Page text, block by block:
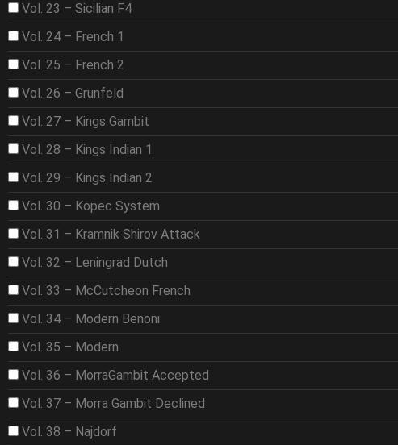
Vol. 23 – Sicilian F4
Vol. 24 – French 1
Vol. 25 – French 2
Vol. 26 – Grunfeld
Vol. 27 – Kings Gambit
Vol. 28 – Kings Indian 1
Vol. 29 – Kings Indian 2
Vol. 30 – Kopec System
Vol. 31 – Kramnik Shirov Attack
Vol. 32 – Leningrad Dutch
Vol. 33 – McCutcheon French
Vol. 34 – Modern Benoni
Vol. 35 – Modern
Vol. 36 – MorraGambit Accepted
Vol. 37 – Morra Gambit Declined
Vol. 38 – Najdorf